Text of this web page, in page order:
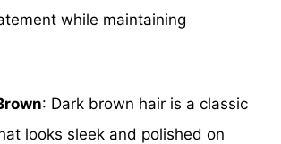
while maintaining
: Dark brown hair is a classic
looks sleek and polished on